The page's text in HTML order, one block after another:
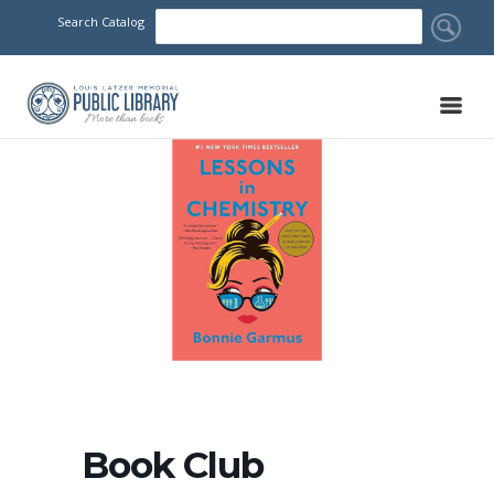
Search Catalog
Book Club